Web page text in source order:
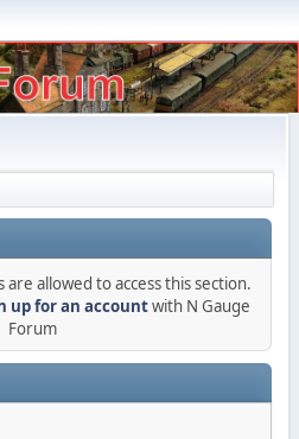
allowed to access this section.
up for an accountwith N Gauge
Forum